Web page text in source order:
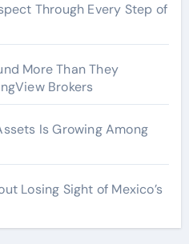
Through Every Step of
More Than They
Brokers
Is Growing Among
Losing Sight of Mexico’s